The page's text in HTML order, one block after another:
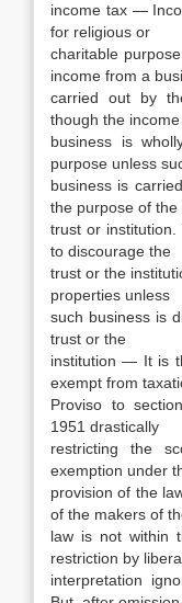
income tax —
for religious or
charitable
income from a
carried out by
though the
business is
purpose unless
business is
the purpose of the
trust or
to discourage the
trust or the
properties unless
such business is
trust or the
institution — It is
exempt from
Proviso to
1951 drastically
restricting the
exemption under
provision of the
of the makers of
law is not within
restriction by
interpretation